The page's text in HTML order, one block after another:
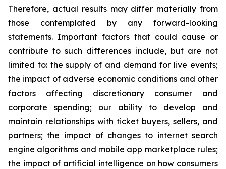
Therefore, actual results may differ materially from
those contemplated by any forward-looking
statements. Important factors that could cause or
contribute to such differences include, but are not
limited to: the supply of and demand for live events;
the impact of adverse economic conditions and other
factors affecting discretionary consumer and
corporate spending; our ability to develop and
maintain relationships with ticket buyers, sellers, and
partners; the impact of changes to internet search
engine algorithms and mobile app marketplace rules;
the impact of artificial intelligence on how consumers